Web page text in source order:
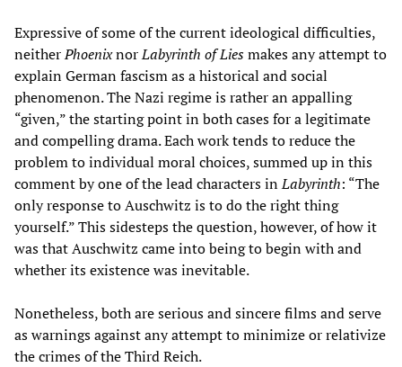
Expressive of some of the current ideological difficulties,
neitherPhoenixnorLabyrinth of Liesmakes any attempt to
explain German fascism as a historical and social
phenomenon. The Nazi regime is rather an appalling
“given,” the starting point in both cases for a legitimate
and compelling drama. Each work tends to reduce the
problem to individual moral choices, summed up in this
comment by one of the lead characters inLabyrinth: “The
only response to Auschwitz is to do the right thing
yourself.” This sidesteps the question, however, of how it
was that Auschwitz came into being to begin with and
whether its existence was inevitable.
Nonetheless, both are serious and sincere films and serve
as warnings against any attempt to minimize or relativize
the crimes of the Third Reich.